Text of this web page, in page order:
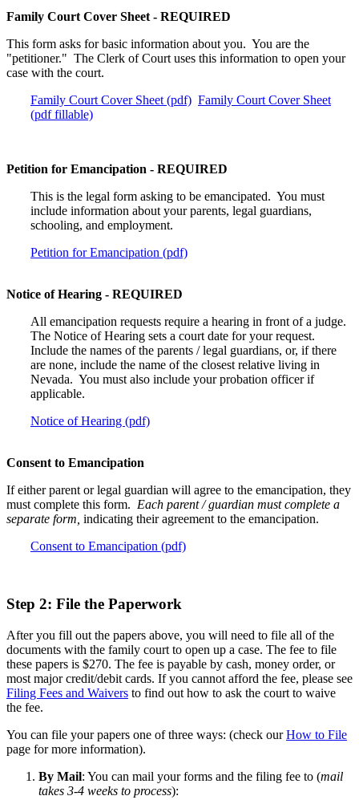
Family Court Cover Sheet - REQUIRED
This form asks for basic information about you. You are the
"petitioner." The Clerk of Court uses this information to open your
case with the court.
Family Court Cover Sheet (pdf) Family Court Cover Sheet
(pdf fillable)
Petition for Emancipation - REQUIRED
This is the legal form asking to be emancipated. You must
include information about your parents, legal guardians,
schooling, and employment.
Petition for Emancipation (pdf)
Notice of Hearing - REQUIRED
All emancipation requests require a hearing in front of a judge.
The Notice of Hearing sets a court date for your request.
Include the names of the parents / legal guardians, or, if there
are none, include the name of the closest relative living in
Nevada. You must also include your probation officer if
applicable.
Notice of Hearing (pdf)
Consent to Emancipation
If either parent or legal guardian will agree to the emancipation, they
must complete this form. Each parent / guardian must complete a
separate form, indicating their agreement to the emancipation.
Consent to Emancipation (pdf)
Step 2: File the Paperwork
After you fill out the papers above, you will need to file all of the
documents with the family court to open up a case. The fee to file
these papers is $270. The fee is payable by cash, money order, or
most major credit/debit cards. If you cannot afford the fee, please see
Filing Fees and Waivers to find out how to ask the court to waive
the fee.
You can file your papers one of three ways: (check ourHow to File
page for more information).
By Mail: You can mail your forms and the filing fee to (mail
takes 3-4 weeks to process):